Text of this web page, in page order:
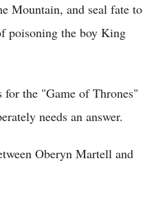
Mountain, and seal fate to
poisoning the boy King
for the "Game of Thrones"
needs an answer.
Oberyn Martell and